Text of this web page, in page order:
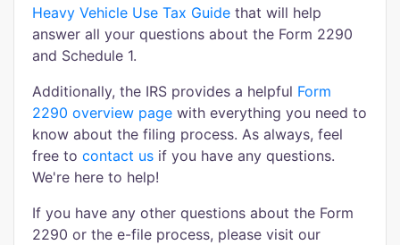
Heavy Vehicle Use Tax Guide that will help
answer all your questions about the Form 2290
and Schedule 1.
Additionally, the IRS provides a helpful Form
2290 overview page with everything you need to
know about the filing process. As always, feel
free to contact us if you have any questions.
We're here to help!
If you have any other questions about the Form
2290 or the e-file process, please visit our